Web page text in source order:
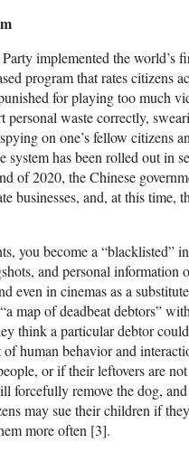
implemented the world’s
program that rates citizens
for playing too much
personal waste correctly,
on one’s fellow citizens
has been rolled out in
of 2020, the Chinese
businesses, and, at this
you become a
and personal
even in cinemas as a
map of deadbeat debtors”
think a particular debtor
of human behavior and
or if their leftovers are
forcefully remove the dog,
may sue their children if
more often [3].